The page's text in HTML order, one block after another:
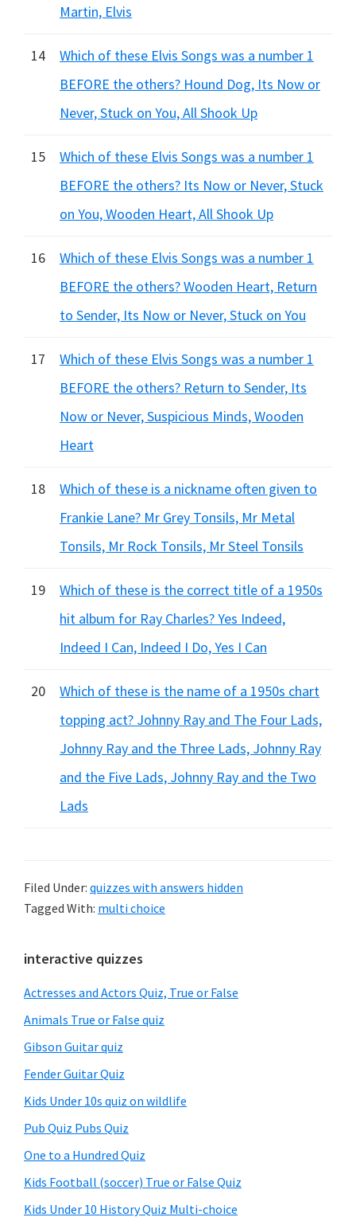
Martin, Elvis
14
Which of these Elvis Songs was a number 1
BEFORE the others? Hound Dog, Its Now or
Never, Stuck on You, All Shook Up
15
Which of these Elvis Songs was a number 1
BEFORE the others? Its Now or Never, Stuck
on You, Wooden Heart, All Shook Up
16
Which of these Elvis Songs was a number 1
BEFORE the others? Wooden Heart, Return
to Sender, Its Now or Never, Stuck on You
17
Which of these Elvis Songs was a number 1
BEFORE the others? Return to Sender, Its
Now or Never, Suspicious Minds, Wooden
Heart
18
Which of these is a nickname often given to
Frankie Lane? Mr Grey Tonsils, Mr Metal
Tonsils, Mr Rock Tonsils, Mr Steel Tonsils
19
Which of these is the correct title of a 1950s
hit album for Ray Charles? Yes Indeed,
Indeed I Can, Indeed I Do, Yes I Can
20
Which of these is the name of a 1950s chart
topping act? Johnny Ray and The Four Lads,
Johnny Ray and the Three Lads, Johnny Ray
and the Five Lads, Johnny Ray and the Two
Lads
Filed Under: quizzes with answers hidden
Tagged With: multi choice
Primary
Sidebar
interactive quizzes
Actresses and Actors Quiz, True or False
Animals True or False quiz
Gibson Guitar quiz
Fender Guitar Quiz
Kids Under 10s quiz on wildlife
Pub Quiz Pubs Quiz
One to a Hundred Quiz
Kids Football (soccer) True or False Quiz
Kids Under 10 History Quiz Multi-choice